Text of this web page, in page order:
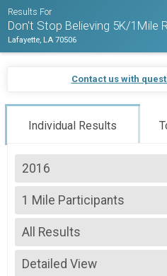
Results For
Don't Stop Believing 5K/1Mile
Lafayette, LA 70506
Contact us with
Individual Results
2016
2016
1 Mile Participants
1 Mile Run/Walk
--- Select Results ---
1 Mile Participants
1 Mile Run/Walk
5K Participants
All Results
All Results
Top Male Finisher - Open
Detailed View